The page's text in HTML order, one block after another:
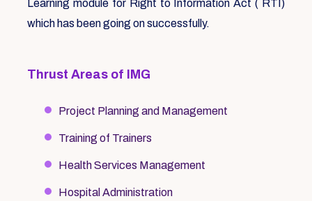
Learning module for Right to Information Act ( RTI)
which has been going on successfully.
Thrust Areas of IMG
Project Planning and Management
Training of Trainers
Health Services Management
Hospital Administration